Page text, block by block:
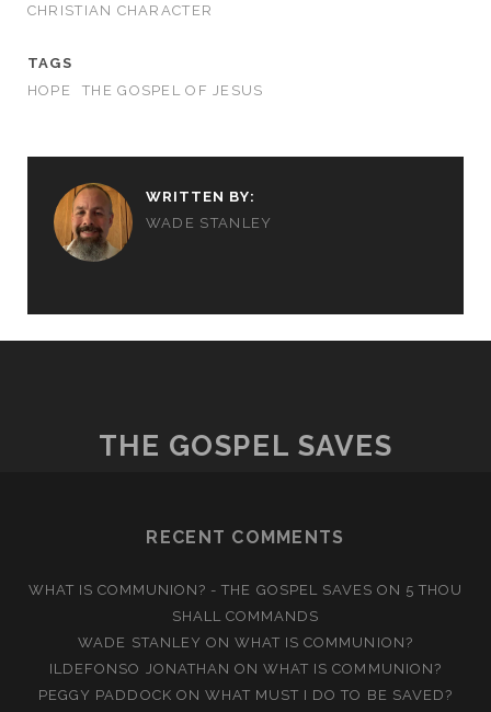
CHRISTIAN CHARACTER
TAGS
HOPE
THE GOSPEL OF JESUS
WRITTEN BY:
WADE STANLEY
THE GOSPEL SAVES
RECENT COMMENTS
WHAT IS COMMUNION? - THE GOSPEL SAVES ON 5 THOU
SHALL COMMANDS
WADE STANLEY ON WHAT IS COMMUNION?
ILDEFONSO JONATHAN ONWHAT IS COMMUNION?
PEGGY PADDOCK ON WHAT MUST I DO TO BE SAVED?